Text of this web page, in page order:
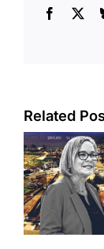
Facebook
Related